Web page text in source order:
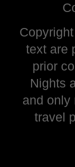
text are
prior
Nights
and only
travel